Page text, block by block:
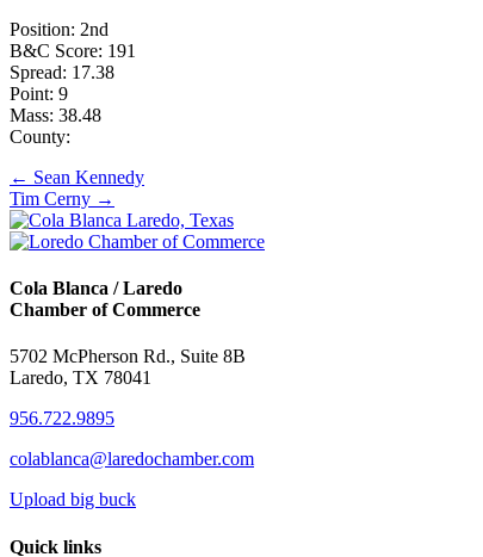
Position: 2nd
B&C Score: 191
Spread: 17.38
Point: 9
Mass: 38.48
County:
Posts
navigation
← Sean Kennedy
Tim Cerny →
Cola Blanca / Laredo
Chamber of Commerce
5702 McPherson Rd., Suite 8B
Laredo, TX 78041
956.722.9895
colablanca@laredochamber.com
Upload big buck
Quick links